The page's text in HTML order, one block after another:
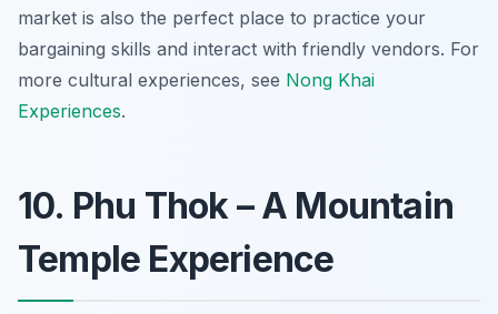
market is also the perfect place to practice your
bargaining skills and interact with friendly vendors. For
more cultural experiences, see Nong Khai
Experiences.
10. Phu Thok – A Mountain
Temple Experience